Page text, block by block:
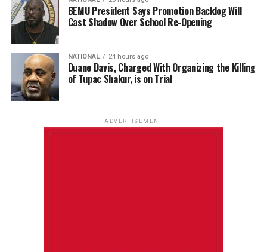
BEMU President Says Promotion Backlog Will
Cast Shadow Over School Re-Opening
NATIONAL 24 hours ago
Duane Davis, Charged With Organizing the Killing
of Tupac Shakur, is on Trial
ADVERTISEMENT